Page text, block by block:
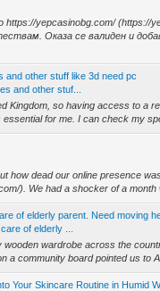
yepcasinobg.com/ (https://
Оказа се валиден и
and other stuff like 3d need pc
and other stuf...
Kingdom, so having access to a
for me. I can check my
how dead our online presence
). We had a shocker of a month
of elderly parent. Need moving
of elderly ...
wardrobe across the
a community board pointed us to
Your Skincare Routine in Humid